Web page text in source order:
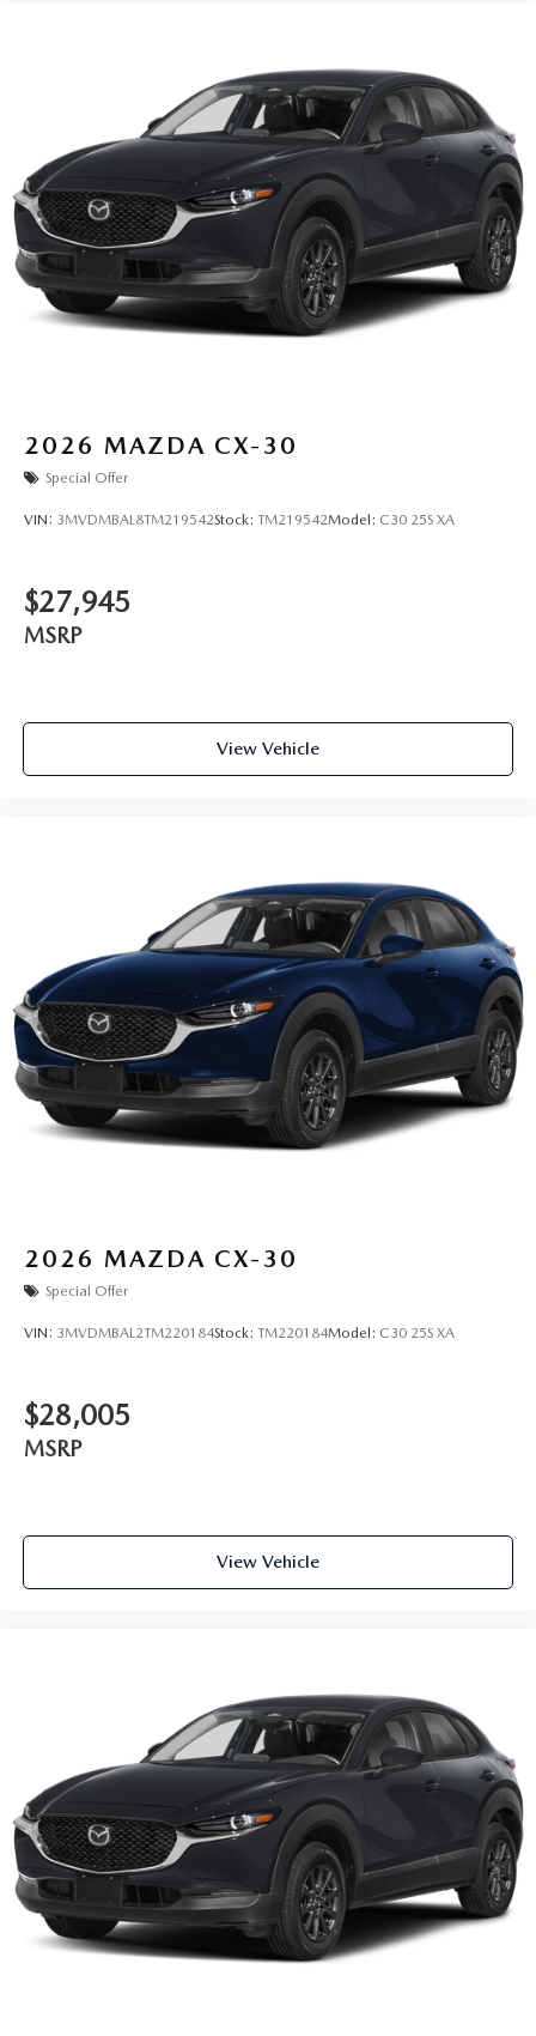
2026 MAZDA CX-30
Special Offer
VIN: 3MVDMBAL8TM219542Stock: TM219542Model: C30 25S XA
$27,945
MSRP
View Vehicle
2026 MAZDA CX-30
Special Offer
VIN: 3MVDMBAL2TM220184Stock: TM220184Model: C30 25S XA
$28,005
MSRP
View Vehicle